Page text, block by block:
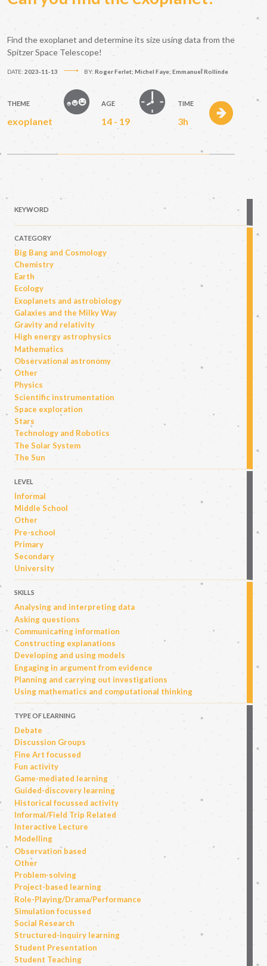
Find the exoplanet and determine its size using data from the
Spitzer Space Telescope!
DATE: 2023-11-13 BY: Roger Ferlet; Michel Faye; Emmanuel Rollinde
THEME
exoplanet
AGE
14 - 19
TIME
3h
KEYWORD
CATEGORY
Big Bang and Cosmology
Chemistry
Earth
Ecology
Exoplanets and astrobiology
Galaxies and the Milky Way
Gravity and relativity
High energy astrophysics
Mathematics
Observational astronomy
Other
Physics
Scientific instrumentation
Space exploration
Stars
Technology and Robotics
The Solar System
The Sun
LEVEL
Informal
Middle School
Other
Pre-school
Primary
Secondary
University
SKILLS
Analysing and interpreting data
Asking questions
Communicating information
Constructing explanations
Developing and using models
Engaging in argument from evidence
Planning and carrying out investigations
Using mathematics and computational thinking
TYPE OF LEARNING
Debate
Discussion Groups
Fine Art focussed
Fun activity
Game-mediated learning
Guided-discovery learning
Historical focussed activity
Informal/Field Trip Related
Interactive Lecture
Modelling
Observation based
Other
Problem-solving
Project-based learning
Role-Playing/Drama/Performance
Simulation focussed
Social Research
Structured-inquiry learning
Student Presentation
Student Teaching